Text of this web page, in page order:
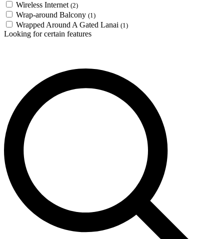
Wireless Internet (2)
Wrap-around Balcony (1)
Wrapped Around A Gated Lanai (1)
Looking for certain features